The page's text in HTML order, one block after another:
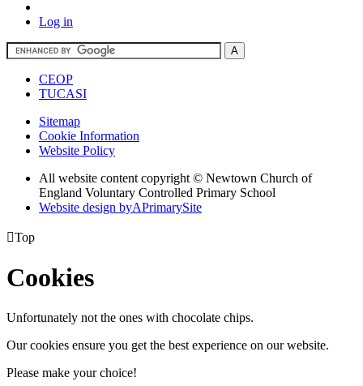
Log in
CEOP
TUCASI
Sitemap
Cookie Information
Website Policy
All website content copyright © Newtown Church of
England Voluntary Controlled Primary School
Website design byAPrimarySite
Top
Cookies
Unfortunately not the ones with chocolate chips.
Our cookies ensure you get the best experience on our website.
Please make your choice!